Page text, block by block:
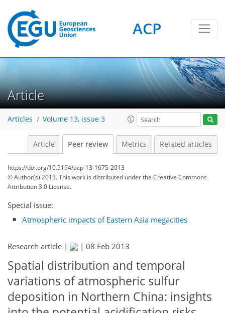
ACP
Article
Articles Volume 13, issue 3
Article Peer review Metrics Related articles
https://doi.org/10.5194/acp-13-1675-2013
© Author(s) 2013. This work is distributed underthe Creative Commons
Attribution 3.0 License.
Special issue:
Atmospheric impacts of Eastern Asia megacities
Research article | | 08 Feb 2013
Spatial distribution and temporal
variations of atmospheric sulfur
deposition in Northern China: insights